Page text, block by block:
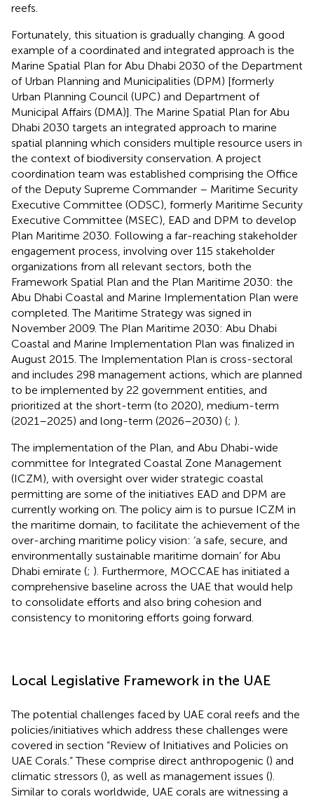
reefs.
Fortunately, this situation is gradually changing. A good
example of a coordinated and integrated approach is the
Marine Spatial Plan for Abu Dhabi 2030 of the Department
of Urban Planning and Municipalities (DPM) [formerly
Urban Planning Council (UPC) and Department of
Municipal Affairs (DMA)]. The Marine Spatial Plan for Abu
Dhabi 2030 targets an integrated approach to marine
spatial planning which considers multiple resource users in
the context of biodiversity conservation. A project
coordination team was established comprising the Office
of the Deputy Supreme Commander – Maritime Security
Executive Committee (ODSC), formerly Maritime Security
Executive Committee (MSEC), EAD and DPM to develop
Plan Maritime 2030. Following a far-reaching stakeholder
engagement process, involving over 115 stakeholder
organizations from all relevant sectors, both the
Framework Spatial Plan and the Plan Maritime 2030: the
Abu Dhabi Coastal and Marine Implementation Plan were
completed. The Maritime Strategy was signed in
November 2009. The Plan Maritime 2030: Abu Dhabi
Coastal and Marine Implementation Plan was finalized in
August 2015. The Implementation Plan is cross-sectoral
and includes 298 management actions, which are planned
to be implemented by 22 government entities, and
prioritized at the short-term (to 2020), medium-term
(2021–2025) and long-term (2026–2030) (; ).
The implementation of the Plan, and Abu Dhabi-wide
committee for Integrated Coastal Zone Management
(ICZM), with oversight over wider strategic coastal
permitting are some of the initiatives EAD and DPM are
currently working on. The policy aim is to pursue ICZM in
the maritime domain, to facilitate the achievement of the
over-arching maritime policy vision: ‘a safe, secure, and
environmentally sustainable maritime domain’ for Abu
Dhabi emirate (; ). Furthermore, MOCCAE has initiated a
comprehensive baseline across the UAE that would help
to consolidate efforts and also bring cohesion and
consistency to monitoring efforts going forward.
Local Legislative Framework in the UAE
The potential challenges faced by UAE coral reefs and the
policies/initiatives which address these challenges were
covered in section “Review of Initiatives and Policies on
UAE Corals.” These comprise direct anthropogenic () and
climatic stressors (), as well as management issues ().
Similar to corals worldwide, UAE corals are witnessing a